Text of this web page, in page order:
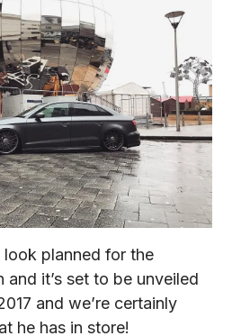
look planned for the
and it’s set to be unveiled
and we’re certainly
he has in store!